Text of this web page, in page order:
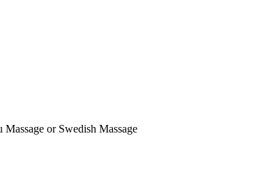
Massage or Swedish Massage